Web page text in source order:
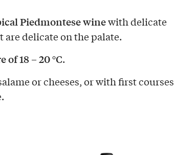
Piedmontese winewith delicate
are delicate on the palate.
18 – 20 °C.
or cheeses, or with first courses